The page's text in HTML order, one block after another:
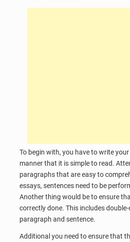
To begin with, you have to write
manner that it is simple to read.
paragraphs that are easy to
essays, sentences need to be
Another thing would be to ensure
correctly done. This includes
paragraph and sentence.
Additional you need to ensure that